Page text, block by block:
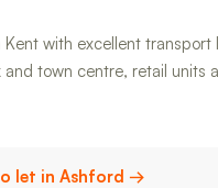
with excellent
and town centre, retail
let in Ashford →